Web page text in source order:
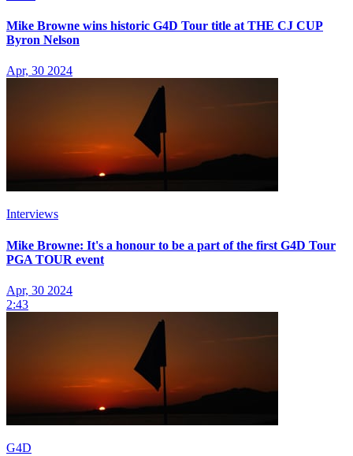
Mike Browne wins historic G4D Tour title at THE CJ CUP
Byron Nelson
Apr, 30 2024
Interviews
Mike Browne: It's a honour to be a part of the first G4D Tour
PGA TOUR event
Apr, 30 2024
2:43
G4D